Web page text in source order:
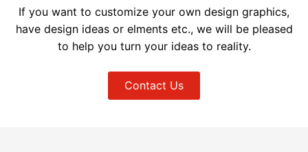
If you want to customize your own design graphics,
have design ideas or elments etc., we will be pleased
to help you turn your ideas to reality.
Contact Us